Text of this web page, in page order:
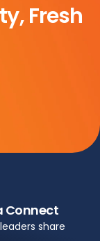
Fresh
Connect
share